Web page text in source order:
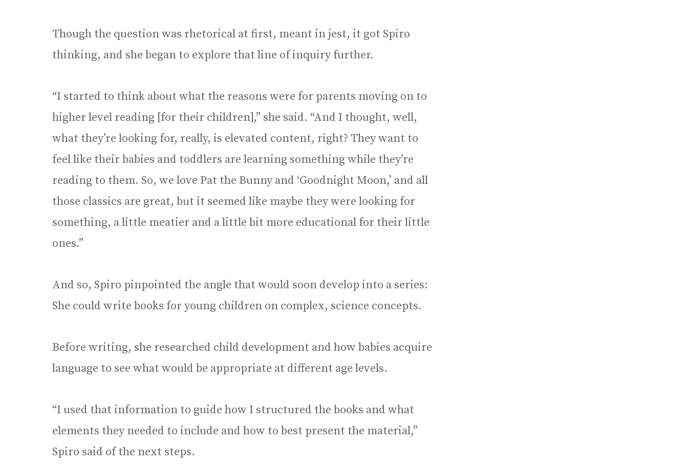
Though the question was rhetorical at first, meant in jest, it got Spiro
thinking, and she began to explore that line of inquiry further.
“I started to think about what the reasons were for parents moving on to
higher level reading [for their children],” she said. “And I thought, well,
what they’re looking for, really, is elevated content, right? They want to
feel like their babies and toddlers are learning something while they’re
reading to them. So, we love Pat the Bunny and ‘Goodnight Moon,’ and all
those classics are great, but it seemed like maybe they were looking for
something, a little meatier and a little bit more educational for their little
ones.”
And so, Spiro pinpointed the angle that would soon develop into a series:
She could write books for young children on complex, science concepts.
Before writing, she researched child development and how babies acquire
language to see what would be appropriate at different age levels.
“I used that information to guide how I structured the books and what
elements they needed to include and how to best present the material,”
Spiro said of the next steps.